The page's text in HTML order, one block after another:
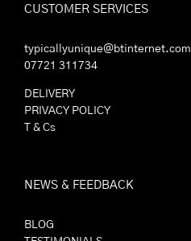
CUSTOMER SERVICES
typicallyunique@btinternet.com
07721 311734
DELIVERY
PRIVACY POLICY
T & Cs
NEWS & FEEDBACK
BLOG